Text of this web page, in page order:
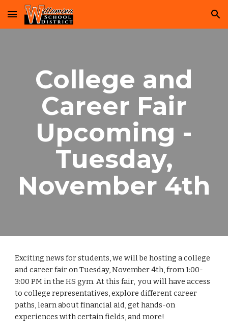
Skip to main content Skip to navigation
College and
Career Fair
Upcoming -
Tuesday,
November 4th
Exciting news for students, we will be hosting a college
and career fair on Tuesday, November 4th, from 1:00-
3:00 PM in the HS gym. At this fair, you will have access
to college representatives, explore different career
paths, learn about financial aid, get hands-on
experiences with certain fields, and more!